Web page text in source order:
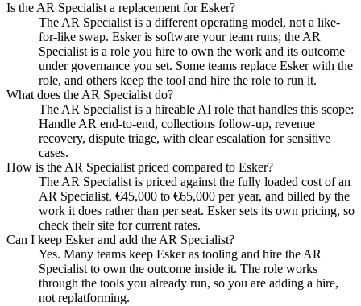
Is the AR Specialist a replacement for Esker?
The AR Specialist is a different operating model, not a like-
for-like swap. Esker is software your team runs; the AR
Specialist is a role you hire to own the work and its outcome
under governance you set. Some teams replace Esker with the
role, and others keep the tool and hire the role to run it.
What does the AR Specialist do?
The AR Specialist is a hireable AI role that handles this scope:
Handle AR end-to-end, collections follow-up, revenue
recovery, dispute triage, with clear escalation for sensitive
cases.
How is the AR Specialist priced compared to Esker?
The AR Specialist is priced against the fully loaded cost of an
AR Specialist, €45,000 to €65,000 per year, and billed by the
work it does rather than per seat. Esker sets its own pricing, so
check their site for current rates.
Can I keep Esker and add the AR Specialist?
Yes. Many teams keep Esker as tooling and hire the AR
Specialist to own the outcome inside it. The role works
through the tools you already run, so you are adding a hire,
not replatforming.